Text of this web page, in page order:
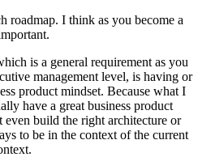
roadmap. I think as you become a
is a general requirement as you
management level, is having or
product mindset. Because what I
have a great business product
even build the right architecture or
to be in the context of the current